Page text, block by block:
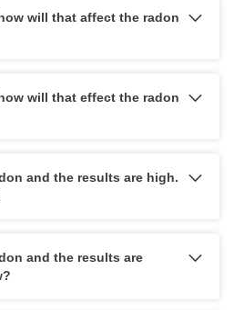
will that affect the radon
will that effect the radon
and the results are high.
and the results are